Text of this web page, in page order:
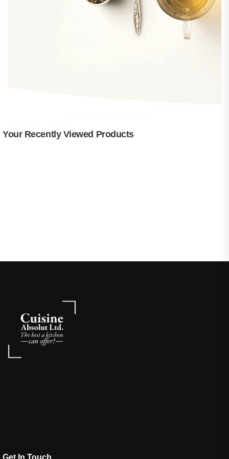
Your Recently Viewed Products
Get In Touch